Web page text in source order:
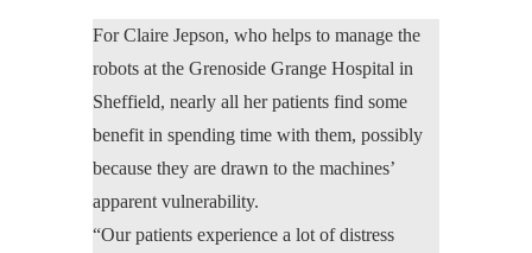
For Claire Jepson, who helps to manage the
robots at the Grenoside Grange Hospital in
Sheffield, nearly all her patients find some
benefit in spending time with them, possibly
because they are drawn to the machines’
apparent vulnerability.
“Our patients experience a lot of distress